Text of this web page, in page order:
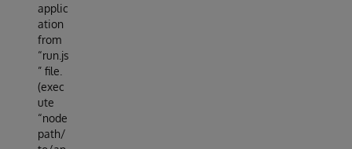
applic
ation
from
“run.js
” file.
(exec
ute
“node
path/